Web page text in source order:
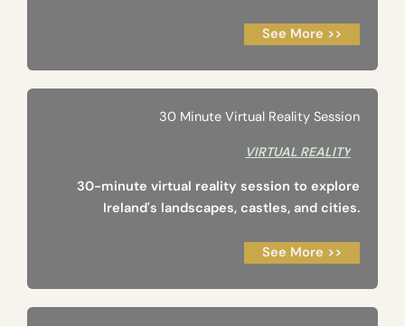
See More >>
30 Minute Virtual Reality Session
VIRTUAL REALITY
30-minute virtual reality session to explore
Ireland's landscapes, castles, and cities.
See More >>